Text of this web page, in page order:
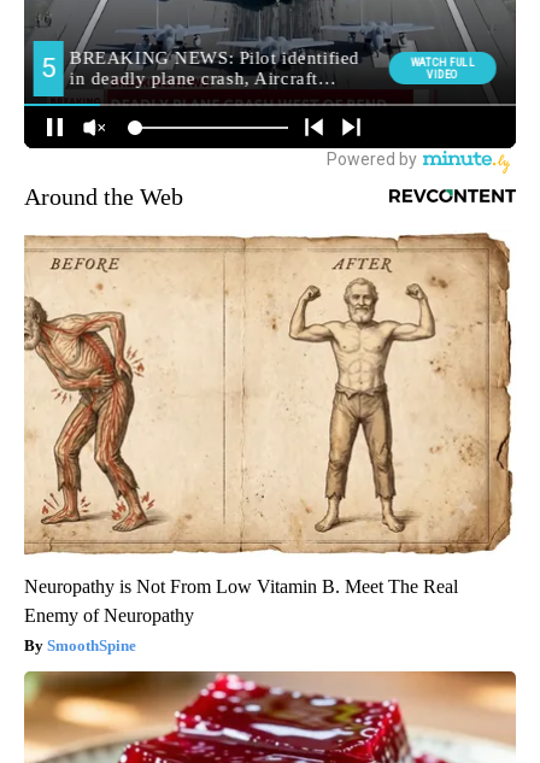
Around the Web
Neuropathy is Not From Low Vitamin B. Meet The Real
Enemy of Neuropathy
SmoothSpine